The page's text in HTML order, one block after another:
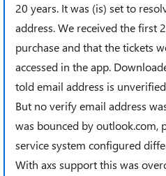
20 years. It was (is) set to
address. We received the first
purchase and that the tickets
accessed in the app.
told email address is
But no verify email address
was bounced by outlook.com,
service system configured
With axs support this was